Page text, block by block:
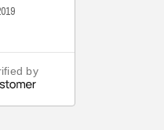
on our
filling
backfilling...
by